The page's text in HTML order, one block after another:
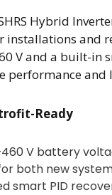
Hybrid
installations and
V and a built-in
performance and
Ready
V battery
both new
smart PID